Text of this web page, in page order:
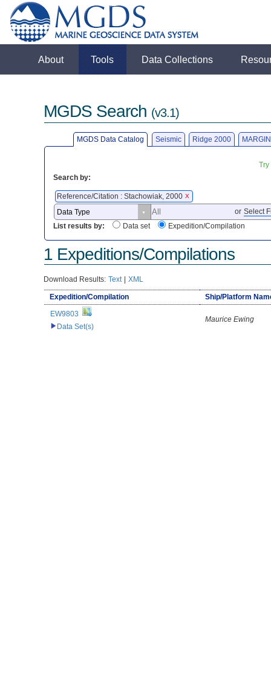
About Tools Data Collections
MGDS Search (v3.1)
MGDS Data Catalog Seismic Ridge 2000
Search by:
Reference/Citation : Stachowiak, 2000 X
or Select
List results by:
Data set Expedition/Compilation
1 Expeditions/Compilations
Download Results: Text | XML
Expedition/Compilation
Ship/Platform
EW9803
Data Set(s)
Maurice Ewing